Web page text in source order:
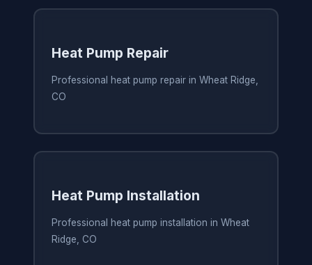
Heat Pump Repair
Professional heat pump repair in Wheat Ridge,
CO
Heat Pump Installation
Professional heat pump installation in Wheat
Ridge, CO